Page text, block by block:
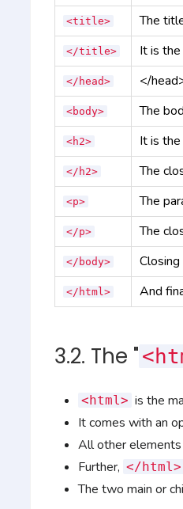
<title> The
</title> It is
</head> </
<body> The
<h2> It is
</h2> The
<p> The
</p> The
</body>
</html> And
3.2. The "
<html> is the
It comes with an
All other
Further, </html>
The two main or